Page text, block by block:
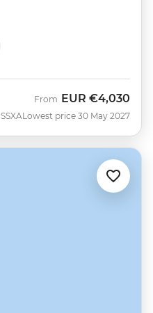
SSXA
From EUR €4,030
Lowest price 30 May 2027